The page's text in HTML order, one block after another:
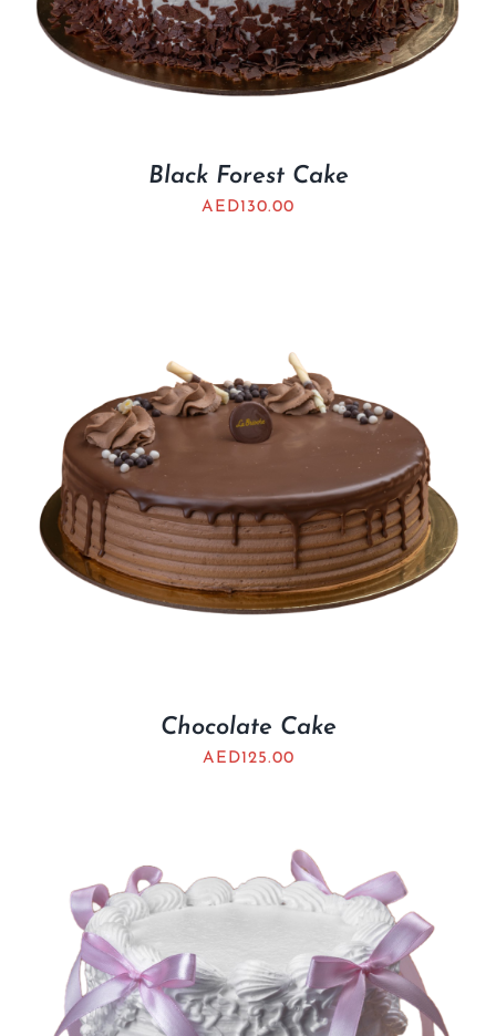
Black Forest Cake
AED130.00
Chocolate Cake
AED125.00